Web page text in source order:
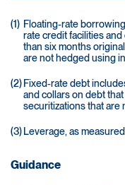
(1) Floating-rate
rate credit facilities
than six months
are not hedged using
(2) Fixed-rate debt
and collars on debt
securitizations that are
(3) Leverage, as
Guidance